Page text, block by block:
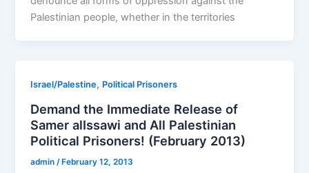
Palestinian people, whether in the territories
Israel/Palestine, Political Prisoners
Demand the Immediate Release of
Samer alIssawi and All Palestinian
Political Prisoners! (February 2013)
admin/ February 12, 2013